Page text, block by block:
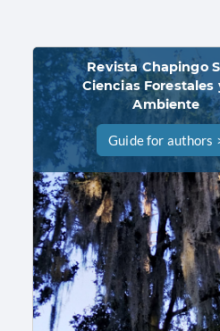
Revista Chapingo
Ciencias Forestales
Ambiente
Guide for authors